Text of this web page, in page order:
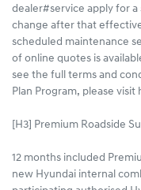
dealer#service apply for
change after that
scheduled maintenance
of online quotes is
see the full terms and
Plan Program, please
[H3] Premium Roadside
12 months included
new Hyundai internal